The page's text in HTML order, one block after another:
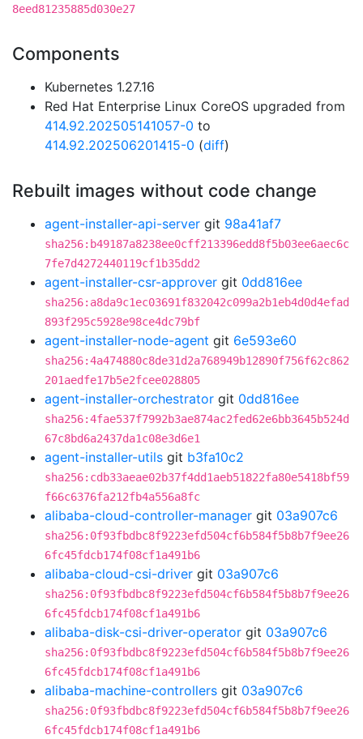
8eed81235885d030e27
Components
Kubernetes 1.27.16
Red Hat Enterprise Linux CoreOS upgraded from
414.92.202505141057-0 to
414.92.202506201415-0 (diff)
Rebuilt images without code change
agent-installer-api-server git 98a41af7
sha256:b49187a8238ee0cff213396edd8f5b03ee6aec6c
7fe7d4272440119cf1b35dd2
agent-installer-csr-approver git 0dd816ee
sha256:a8da9c1ec03691f832042c099a2b1eb4d0d4efad
893f295c5928e98ce4dc79bf
agent-installer-node-agent git 6e593e60
sha256:4a474880c8de31d2a768949b12890f756f62c862
201aedfe17b5e2fcee028805
agent-installer-orchestrator git 0dd816ee
sha256:4fae537f7992b3ae874ac2fed62e6bb3645b524d
67c8bd6a2437da1c08e3d6e1
agent-installer-utils git b3fa10c2
sha256:cdb33aeae02b37f4dd1aeb51822fa80e5418bf59
f66c6376fa212fb4a556a8fc
alibaba-cloud-controller-manager git 03a907c6
sha256:0f93fbdbc8f9223efd504cf6b584f5b8b7f9ee26
6fc45fdcb174f08cf1a491b6
alibaba-cloud-csi-driver git 03a907c6
sha256:0f93fbdbc8f9223efd504cf6b584f5b8b7f9ee26
6fc45fdcb174f08cf1a491b6
alibaba-disk-csi-driver-operator git 03a907c6
sha256:0f93fbdbc8f9223efd504cf6b584f5b8b7f9ee26
6fc45fdcb174f08cf1a491b6
alibaba-machine-controllers git 03a907c6
sha256:0f93fbdbc8f9223efd504cf6b584f5b8b7f9ee26
6fc45fdcb174f08cf1a491b6